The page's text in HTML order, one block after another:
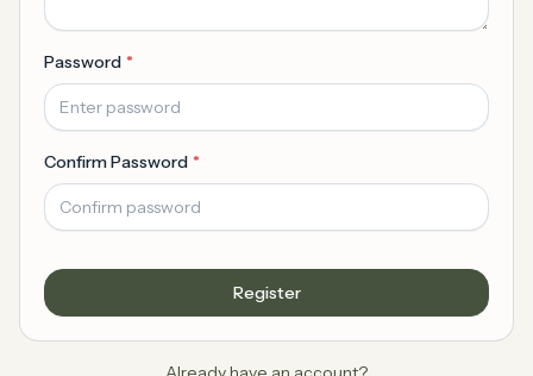
Password
Confirm Password
Register